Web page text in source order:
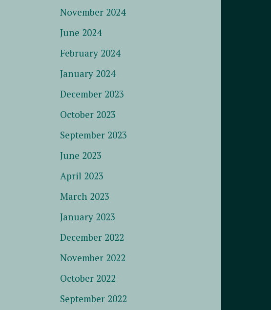
November 2024
June 2024
February 2024
January 2024
December 2023
October 2023
September 2023
June 2023
April 2023
March 2023
January 2023
December 2022
November 2022
October 2022
September 2022